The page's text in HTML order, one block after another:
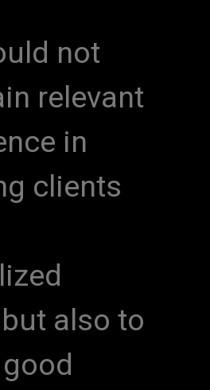
not
relevant
in
clients
also to